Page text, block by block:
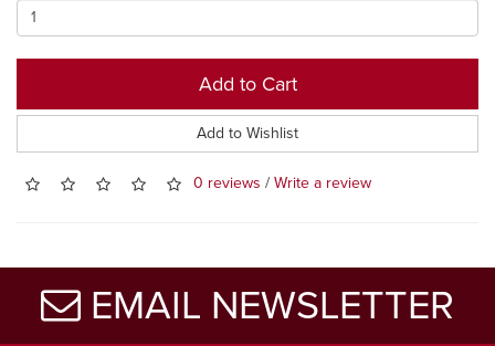
Add to Cart
Add to Wishlist
0 reviews / Write a review
EMAIL NEWSLETTER